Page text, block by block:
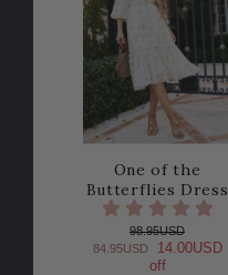
One of the
Butterflies Dress
98.95USD
84.95USD
14.00USD
off